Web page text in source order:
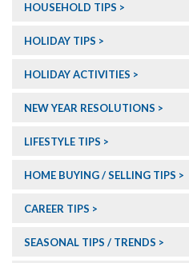
HOUSEHOLD TIPS
HOLIDAY TIPS
HOLIDAY ACTIVITIES
NEW YEAR RESOLUTIONS
LIFESTYLE TIPS
HOME BUYING / SELLING TIPS
CAREER TIPS
SEASONAL TIPS / TRENDS